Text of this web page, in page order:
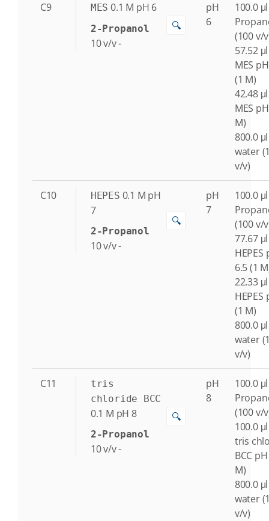
C9 MES 0.1 M pH 6
2-Propanol
10v/v-
🔍
pH
6
100.0
(100 v/
57.52
MES
(1 M)
42.48
MES
M)
800.0
water
v/v)
C10 HEPES 0.1 M pH
7
2-Propanol
10v/v-
🔍
pH
7
100.0
(100 v/
77.67
HEPES
6.5 (1
22.33
HEPES
(1 M)
800.0
water
v/v)
C11
tris
chloride BCC
0.1 M pH 8
2-Propanol
10v/v-
🔍
pH
8
100.0
(100 v/
100.0
tris
BCC
M)
800.0
water
v/v)